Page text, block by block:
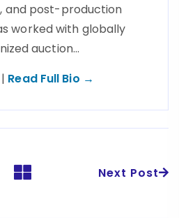
and post-production
worked with globally
auction…
| Read Full Bio →
Next Post